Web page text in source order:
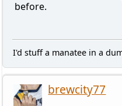
before.
I'd stuff a manatee in a
brewcity77